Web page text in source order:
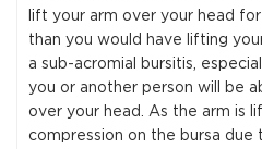
lift your arm over your head
than you would have lifting
a sub-acromial bursitis,
you or another person will be
over your head. As the arm is
compression on the bursa